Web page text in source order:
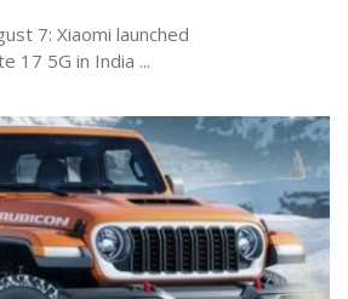
7: Xiaomi launched
17 5G in India ...